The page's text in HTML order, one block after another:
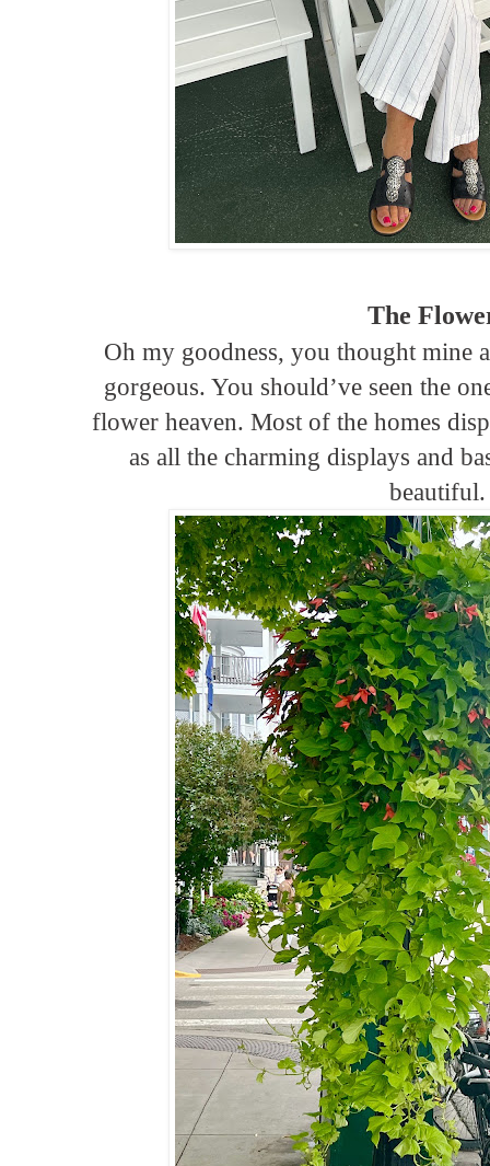
The
Oh my goodness, you thought mine
gorgeous. You should’ve seen the
flower heaven. Most of the homes
as all the charming displays and
beautiful.